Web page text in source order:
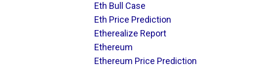
Eth Bull Case
Eth Price Prediction
Etherealize Report
Ethereum
Ethereum Price Prediction